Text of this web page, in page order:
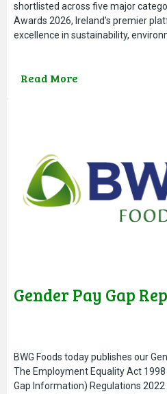
shortlisted across five major
Awards 2026, Ireland’s premier
excellence in sustainability,
Read More
Gender Pay Gap
BWG Foods today publishes our
The Employment Equality Act
Gap Information) Regulations